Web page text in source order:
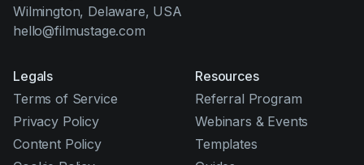
Wilmington, Delaware, USA
hello@filmustage.com
Legals
Terms of Service
Privacy Policy
Content Policy
Resources
Referral Program
Webinars & Events
Templates